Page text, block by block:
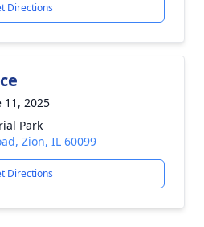
Directions
11, 2025
Park
Zion, IL 60099
Directions